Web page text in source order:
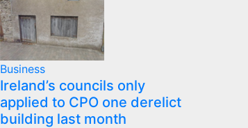
Business
Ireland’s councils only
applied to CPO one derelict
building last month